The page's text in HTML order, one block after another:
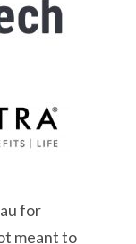
for
meant to